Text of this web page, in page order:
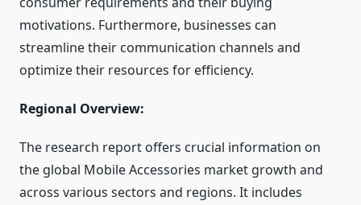
motivations. Furthermore, businesses can
streamline their communication channels and
optimize their resources for efficiency.
Regional Overview:
The research report offers crucial information on
the global Mobile Accessories market growth and
across various sectors and regions. It includes